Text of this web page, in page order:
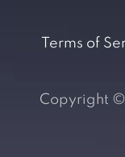
Terms of
Copyright ©